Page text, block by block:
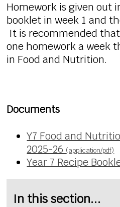
Homework is given out
booklet in week 1 and
It is recommended
one homework a week
in Food and Nutrition.
Documents
Y7 Food and
2025-26 (application/pdf)
Year 7 Recipe
In this section...